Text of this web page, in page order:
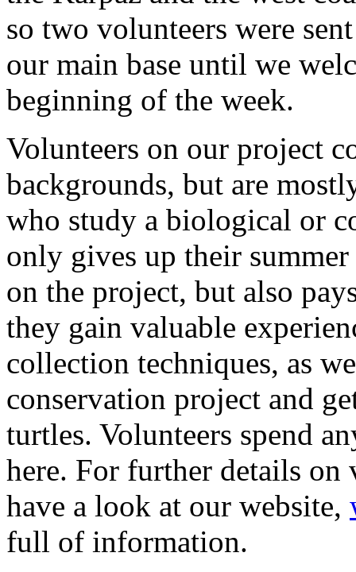
so two volunteers were
our main base until we
beginning of the week.
Volunteers on our project
backgrounds, but are
who study a biological or
only gives up their
on the project, but also
they gain valuable
collection techniques, as
conservation project and
turtles. Volunteers spend
here. For further details on
have a look at our website,
full of information.